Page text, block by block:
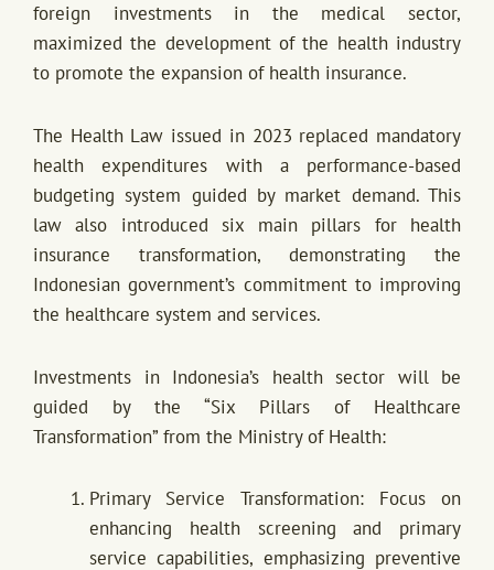
foreign investments in the medical sector,
maximized the development of the health industry
to promote the expansion of health insurance.
The Health Law issued in 2023 replaced mandatory
health expenditures with a performance-based
budgeting system guided by market demand. This
law also introduced six main pillars for health
insurance transformation, demonstrating the
Indonesian government’s commitment to improving
the healthcare system and services.
Investments in Indonesia’s health sector will be
guided by the “Six Pillars of Healthcare
Transformation” from the Ministry of Health:
Primary Service Transformation: Focus on
enhancing health screening and primary
service capabilities, emphasizing preventive